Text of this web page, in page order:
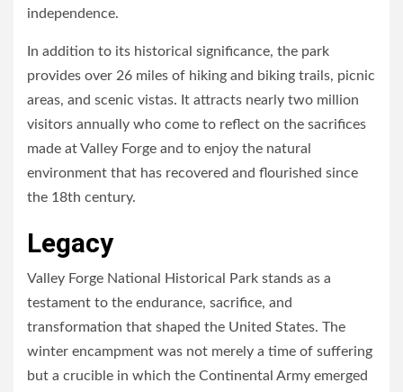
independence.
In addition to its historical significance, the park
provides over 26 miles of hiking and biking trails, picnic
areas, and scenic vistas. It attracts nearly two million
visitors annually who come to reflect on the sacrifices
made at Valley Forge and to enjoy the natural
environment that has recovered and flourished since
the 18th century.
Legacy
Valley Forge National Historical Park stands as a
testament to the endurance, sacrifice, and
transformation that shaped the United States. The
winter encampment was not merely a time of suffering
but a crucible in which the Continental Army emerged